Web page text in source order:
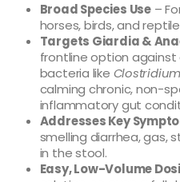
Broad Species Use–
horses, birds, and
Targets Giardia &
frontline option against
bacteria like
calming chronic, non-
inflammatory gut
Addresses Key
smelling diarrhea, gas,
in the stool.
Easy, Low-Volume